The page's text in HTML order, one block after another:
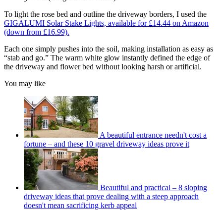
To light the rose bed and outline the driveway borders, I used the
GIGALUMI Solar Stake Lights, available for £14.44 on Amazon
(down from £16.99).
Each one simply pushes into the soil, making installation as easy as
“stab and go.” The warm white glow instantly defined the edge of
the driveway and flower bed without looking harsh or artificial.
You may like
A beautiful entrance needn't cost a
fortune – and these 10 gravel driveway ideas prove it
Beautiful and practical – 8 sloping
driveway ideas that prove dealing with a steep approach
doesn't mean sacrificing kerb appeal